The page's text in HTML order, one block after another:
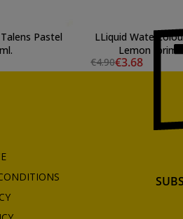
Pastel
LLiquid
Lemon
€4.90€3.68